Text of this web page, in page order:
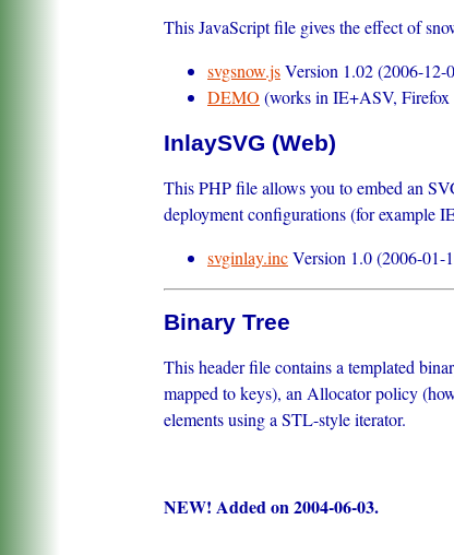
This JavaScript file gives the effect of
svgsnow.jsVersion 1.02 (2006-12-
DEMO (works in IE+ASV, Firefox
InlaySVG (Web)
This PHP file allows you to embed an
deployment configurations (for example
svginlay.incVersion 1.0 (2006-01-
Binary Tree
This header file contains a templated
mapped to keys), an Allocator policy
elements using a STL-style iterator.
NEW! Added on 2004-06-03.